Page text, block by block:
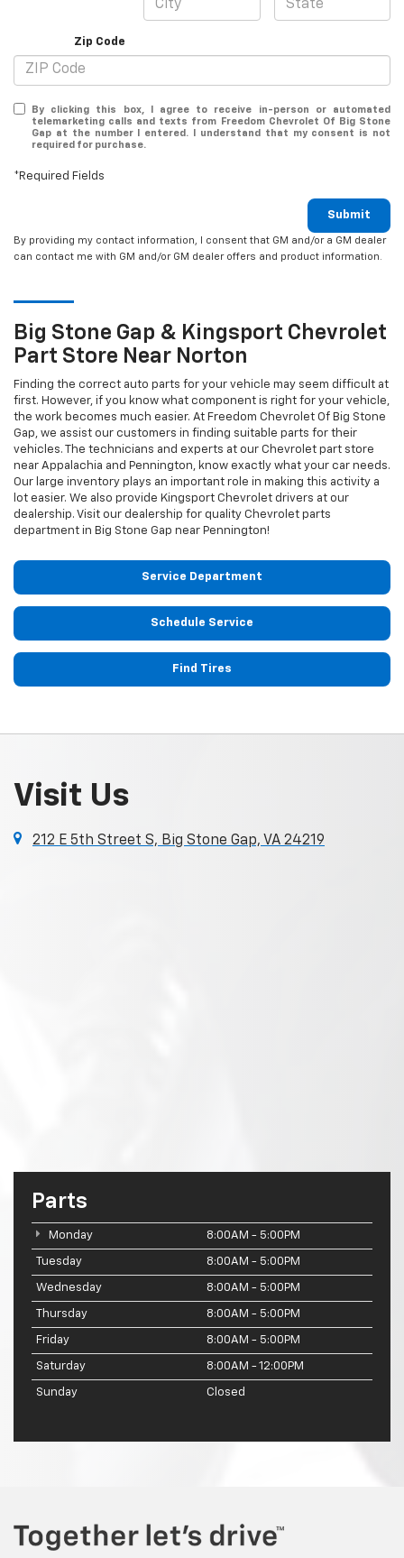
Zip Code
By clicking this box, I agree to receive in-person or automated
telemarketing calls and texts from Freedom Chevrolet Of Big Stone
Gap at the number I entered. I understand that my consent is not
required for purchase.
*Required Fields
Submit
By providing my contact information, I consent that GM and/or a GM dealer
can contact me with GM and/or GM dealer offers and product information.
Big Stone Gap & Kingsport Chevrolet
Part Store Near Norton
Finding the correct auto parts for your vehicle may seem difficult at
first. However, if you know what component is right for your vehicle,
the work becomes much easier. At Freedom Chevrolet Of Big Stone
Gap, we assist our customers in finding suitable parts for their
vehicles. The technicians and experts at our Chevrolet part store
near Appalachia and Pennington, know exactly what your car needs.
Our large inventory plays an important role in making this activity a
lot easier. We also provide Kingsport Chevrolet drivers at our
dealership. Visit our dealership for quality Chevrolet parts
department in Big Stone Gap near Pennington!
Service Department
Schedule Service
Find Tires
Visit Us
212 E 5th Street S, Big Stone Gap, VA 24219
Parts
Monday 8:00AM - 5:00PM
Tuesday 8:00AM - 5:00PM
Wednesday 8:00AM - 5:00PM
Thursday 8:00AM - 5:00PM
Friday 8:00AM - 5:00PM
Saturday 8:00AM - 12:00PM
Sunday Closed